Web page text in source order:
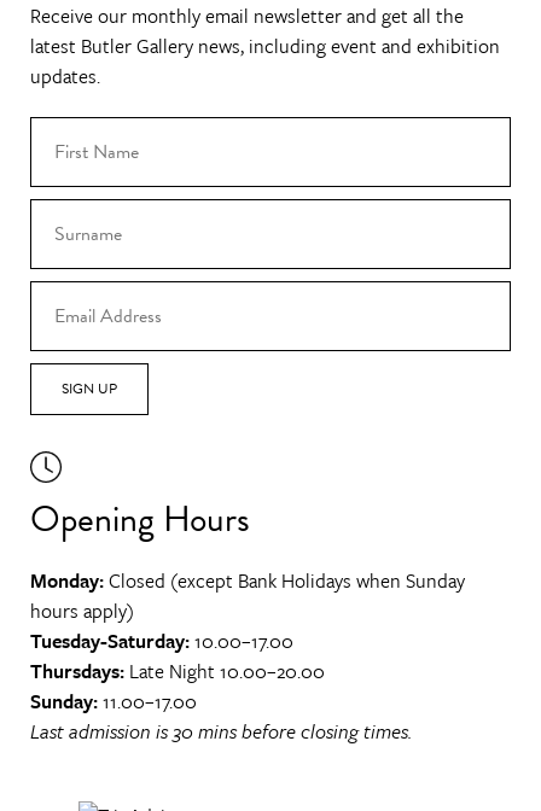
Receive our monthly email newsletter and get all the
latest Butler Gallery news, including event and exhibition
updates.
SIGN UP
Opening Hours
Monday:Closed (except Bank Holidays when Sunday
hours apply)
Tuesday-Saturday:10.00–17.00
Thursdays: Late Night 10.00–20.00
Sunday:11.00–17.00
Last admission is 30 mins before closing times.